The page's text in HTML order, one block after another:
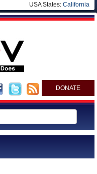
USA States: California
DONATE